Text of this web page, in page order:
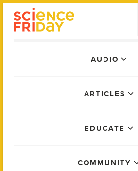
AUDIO
ARTICLES
EDUCATE
COMMUNITY